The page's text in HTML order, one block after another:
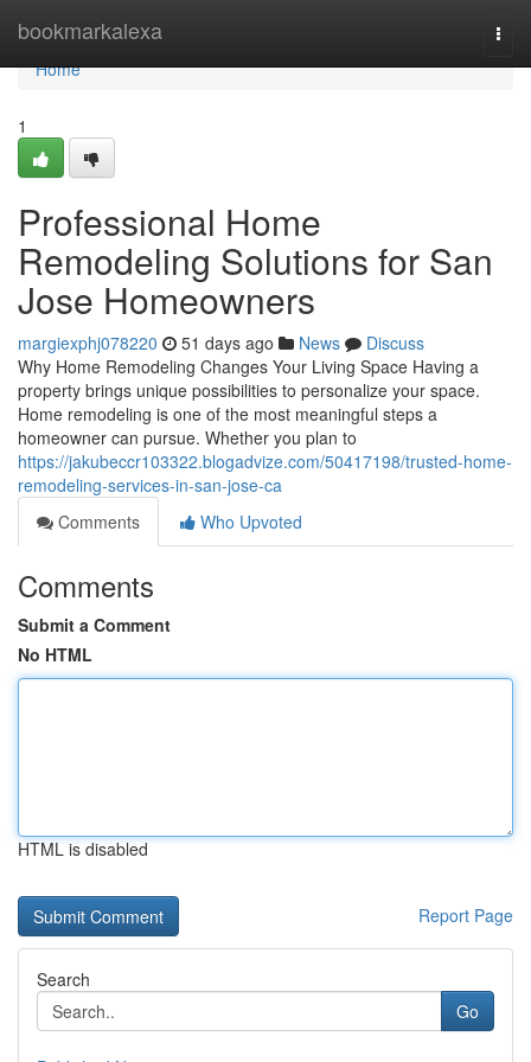
bookmarkalexa
Home
Home
1
Professional Home
Remodeling Solutions for San
Jose Homeowners
margiexphj078220 51 days ago News
Discuss
Why Home Remodeling Changes Your Living Space Having a
property brings unique possibilities to personalize your space.
Home remodeling is one of the most meaningful steps a
homeowner can pursue. Whether you plan to
https://jakubeccr103322.blogadvize.com/50417198/trusted-home-
remodeling-services-in-san-jose-ca
Comments
Who Upvoted
Comments
Submit a Comment
No HTML
HTML is disabled
Report Page
Search
Go